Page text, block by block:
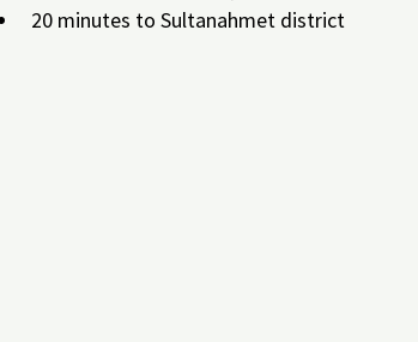
20 minutes to Sultanahmet district